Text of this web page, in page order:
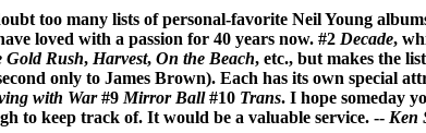
too many lists of personal-favorite Neil Young
loved with a passion for 40 years now. #2 Decade,
Gold Rush, Harvest, On the Beach, etc., but makes the
only to James Brown). Each has its own special
with War#9 Mirror Ball#10 Trans. I hope someday
to keep track of. It would be a valuable service. -- Ken